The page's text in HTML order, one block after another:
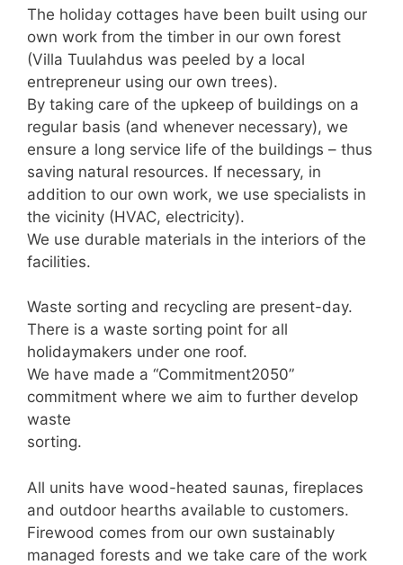
The holiday cottages have been built using our
own work from the timber in our own forest
(Villa Tuulahdus was peeled by a local
entrepreneur using our own trees).
By taking care of the upkeep of buildings on a
regular basis (and whenever necessary), we
ensure a long service life of the buildings – thus
saving natural resources. If necessary, in
addition to our own work, we use specialists in
the vicinity (HVAC, electricity).
We use durable materials in the interiors of the
facilities.
Waste sorting and recycling are present-day.
There is a waste sorting point for all
holidaymakers under one roof.
We have made a “Commitment2050”
commitment where we aim to further develop
waste
sorting.
All units have wood-heated saunas, fireplaces
and outdoor hearths available to customers.
Firewood comes from our own sustainably
managed forests and we take care of the work